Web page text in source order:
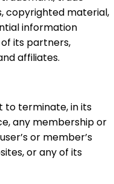
copyrighted material,
information
its partners,
affiliates.
to terminate, in its
any membership or
or member’s
or any of its